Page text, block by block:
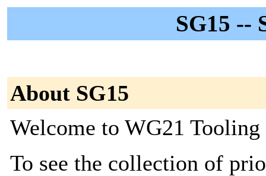
SG15 --
About SG15
Welcome to WG21
To see the collection of